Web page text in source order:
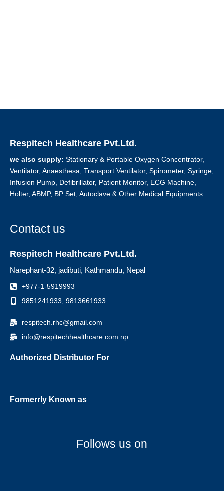
Respitech Healthcare Pvt.Ltd.
we also supply: Stationary & Portable Oxygen Concentrator,
Ventilator, Anaesthesa, Transport Ventilator, Spirometer, Syringe,
Infusion Pump, Defibrillator, Patient Monitor, ECG Machine,
Holter, ABMP, BP Set, Autoclave & Other Medical Equipments.
Contact us
Respitech Healthcare Pvt.Ltd.
Narephant-32, jadibuti, Kathmandu, Nepal
+977-1-5919993
9851241933, 9813661933
respitech.rhc@gmail.com
info@respitechhealthcare.com.np
Authorized Distributor For
Formerrly Known as
Follows us on